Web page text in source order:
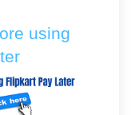
using